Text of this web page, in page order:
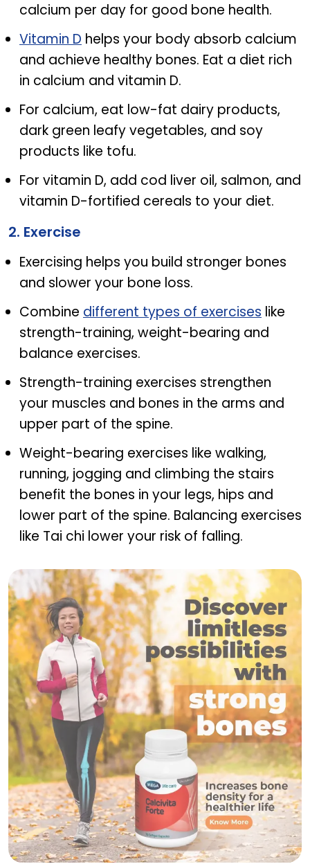
calcium per day for good bone health.
Vitamin D helps your body absorb calcium
and achieve healthy bones. Eat a diet rich
in calcium and vitamin D.
For calcium, eat low-fat dairy products,
dark green leafy vegetables, and soy
products like tofu.
For vitamin D, add cod liver oil, salmon, and
vitamin D-fortified cereals to your diet.
2. Exercise
Exercising helps you build stronger bones
and slower your bone loss.
Combine different types of exercises like
strength-training, weight-bearing and
balance exercises.
Strength-training exercises strengthen
your muscles and bones in the arms and
upper part of the spine.
Weight-bearing exercises like walking,
running, jogging and climbing the stairs
benefit the bones in your legs, hips and
lower part of the spine. Balancing exercises
like Tai chi lower your risk of falling.